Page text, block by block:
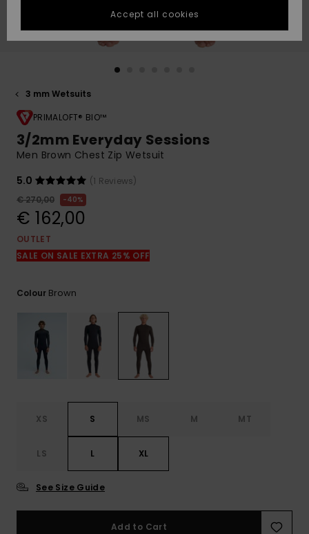
fastest answer
to your
question.
Start a
questions and
access our
GIFTCARDS
3 mm Wetsuits
PRIMALOFT® BIO™
3/2mm Everyday Sessions
Men Brown Chest Zip Wetsuit
5.0
(1 Reviews)
€ 270,00
40%
€ 162,00
OUTLET
SALE ON SALE EXTRA 25% OFF
Colour Brown
XS S MS M MT
LS L XL
See Size Guide
Add to Cart
Accept all cookies